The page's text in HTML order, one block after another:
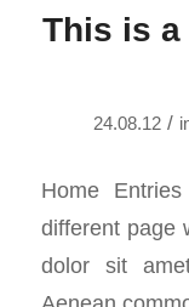
This is
24.08.12 /
Home
different page
dolor sit